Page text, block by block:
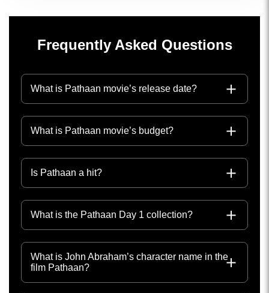
Frequently Asked Questions
What is Pathaan movie’s release date?
What is Pathaan movie’s budget?
Is Pathaan a hit?
What is the Pathaan Day 1 collection?
What is John Abraham’s character name in the
film Pathaan?